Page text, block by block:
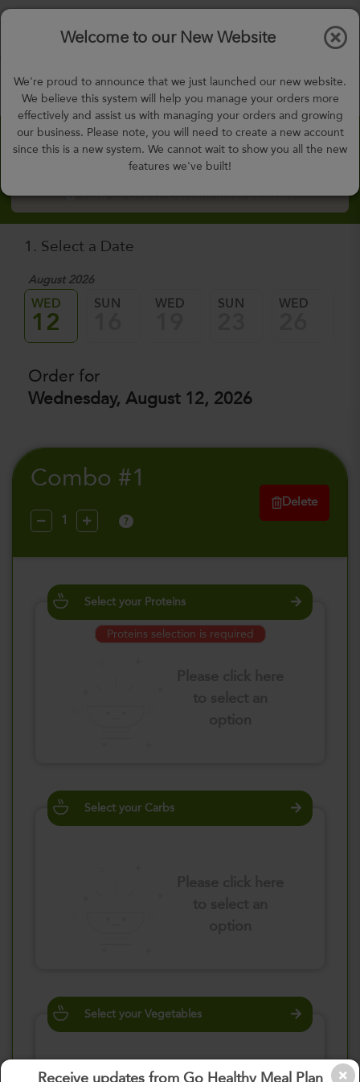
Days,h m
Welcome to our New Website
We're proud to announce that we just launched our new website.
We believe this system will help you manage your orders more
effectively and assist us with managing your orders and growing
our business. Please note, you will need to create a new account
since this is a new system. We cannot wait to show you all the new
features we've built!
Receive updates from Go Healthy Meal Plan
Custom Meal Builder
How to Order Custom Meal Builder?
1. Select a Date
August 2026
WED
12
SUN WED SUN WED
Order for
Wednesday, August 12, 2026
Combo #1
?
Delete
Select your Proteins
Proteins selection is required
Select your Carbs
Select your Vegetables